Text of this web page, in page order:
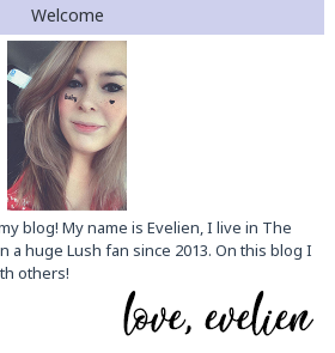
Welcome
blog! My name is Evelien, I live in The
a huge Lush fan since 2013. On this blog I
others!